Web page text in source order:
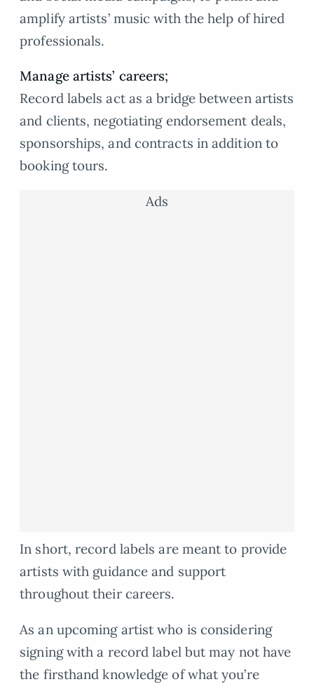
amplify artists’ music with the help of hired
professionals.
Manage artists’ careers;
Record labels act as a bridge between artists
and clients, negotiating endorsement deals,
sponsorships, and contracts in addition to
booking tours.
Ads
In short, record labels are meant to provide
artists with guidance and support
throughout their careers.
As an upcoming artist who is considering
signing with a record label but may not have
the firsthand knowledge of what you’re